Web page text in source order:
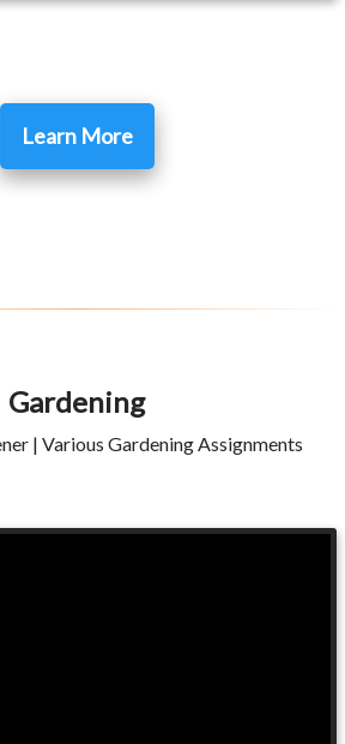
Learn More
Gardening
| Various Gardening Assignments